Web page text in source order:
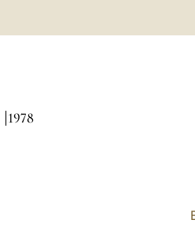
1978